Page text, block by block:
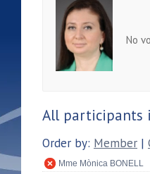
No
All participants
Order by: Member |
Mme Mònica BONELL